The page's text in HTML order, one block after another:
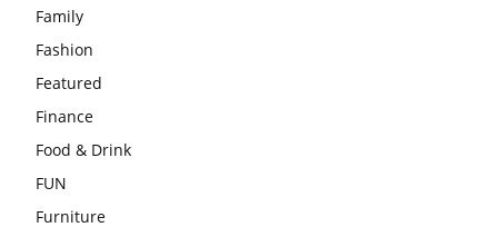
Family
Fashion
Featured
Finance
Food & Drink
FUN
Furniture